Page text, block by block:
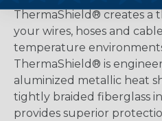
ThermaShield® creates
your wires, hoses and
temperature
ThermaShield® is
aluminized metallic heat
tightly braided fiberglass
provides superior